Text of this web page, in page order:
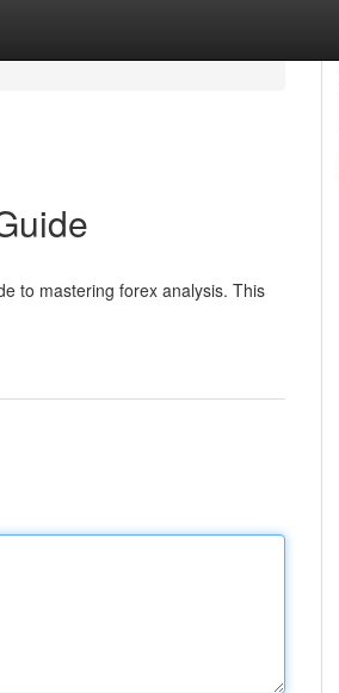
to mastering forex analysis. This